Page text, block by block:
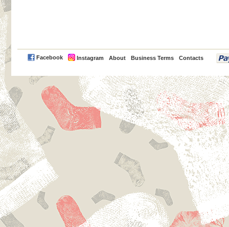
Facebook Instagram About Business Terms Contacts
PayPal